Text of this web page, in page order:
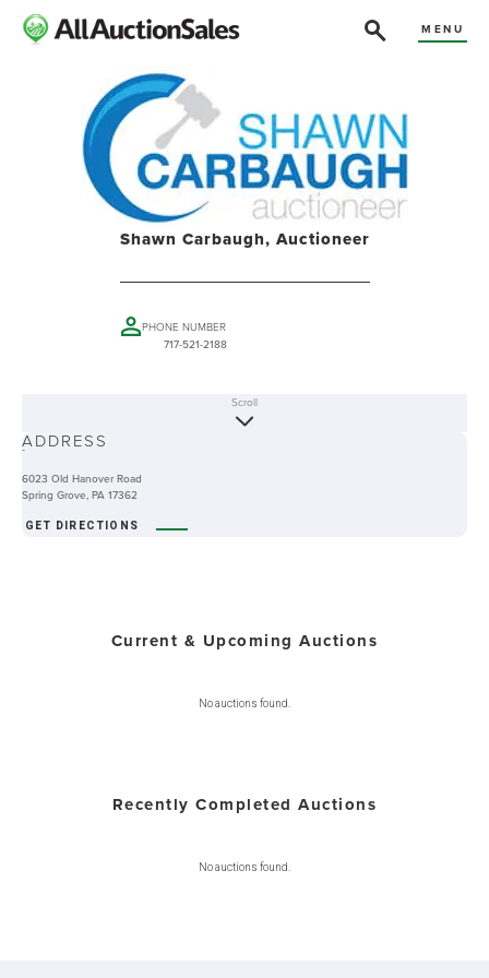
MENU
Shawn Carbaugh, Auctioneer
PHONE NUMBER
717-521-2188
-
Scroll
ADDRESS
6023 Old Hanover Road
Spring Grove, PA 17362
GET DIRECTIONS
Current & Upcoming Auctions
No auctions found.
Recently Completed Auctions
No auctions found.